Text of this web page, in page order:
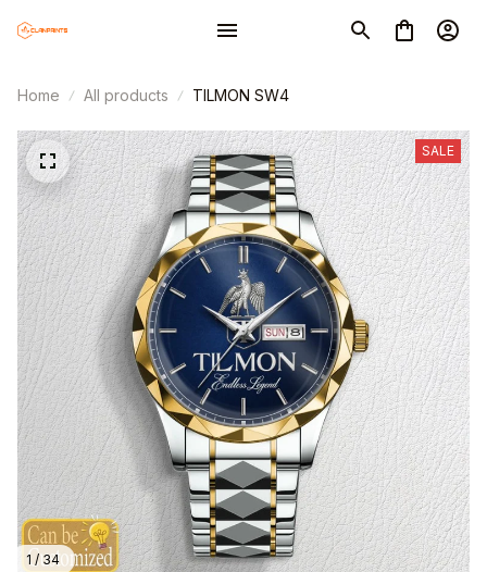
Home All products TILMON SW4
1 / 34
SALE